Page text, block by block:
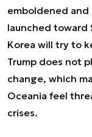
emboldened and
launched toward
Korea will try to
Trump does not
change, which
Oceania feel
crises.